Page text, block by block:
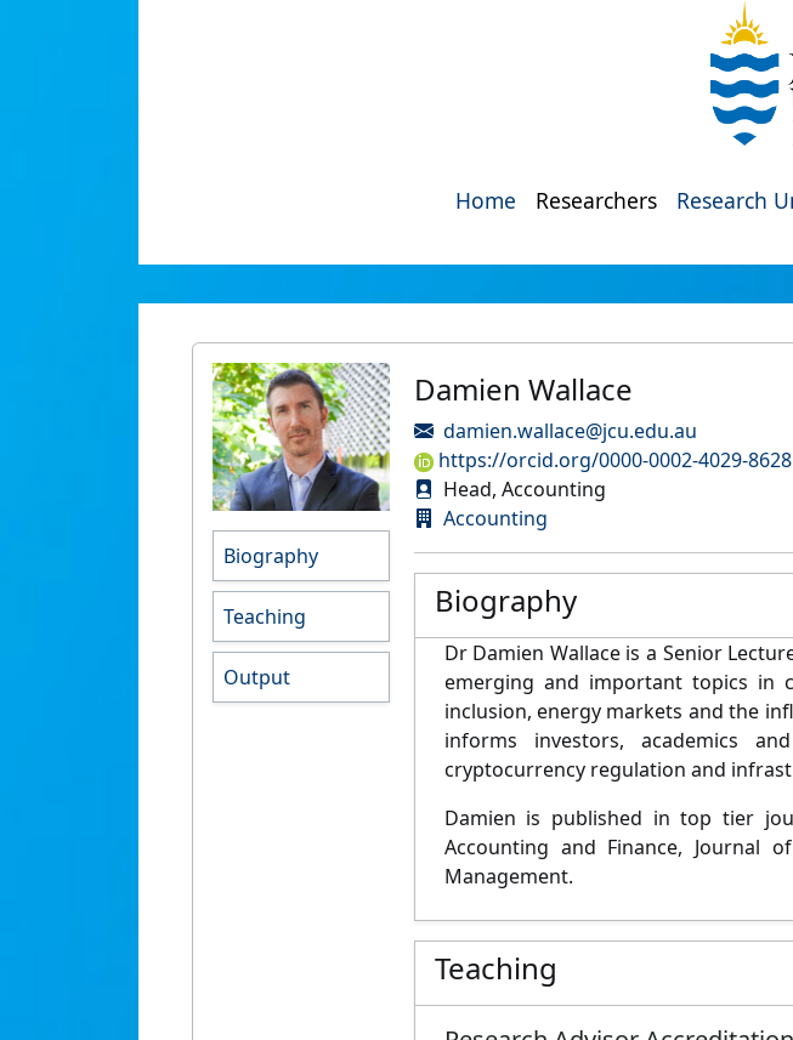
Home Researchers Research
Biography
Teaching
Output
Damien Wallace
damien.wallace@jcu.edu.au
https://orcid.org/0000-0002-4029-8628
Head, Accounting
Accounting
Biography
Dr Damien Wallace is a Senior
emerging and important topics in
inclusion, energy markets and the
informs investors, academics
cryptocurrency regulation and
Damien is published in top tier
Accounting and Finance, Journal
Management.
Teaching